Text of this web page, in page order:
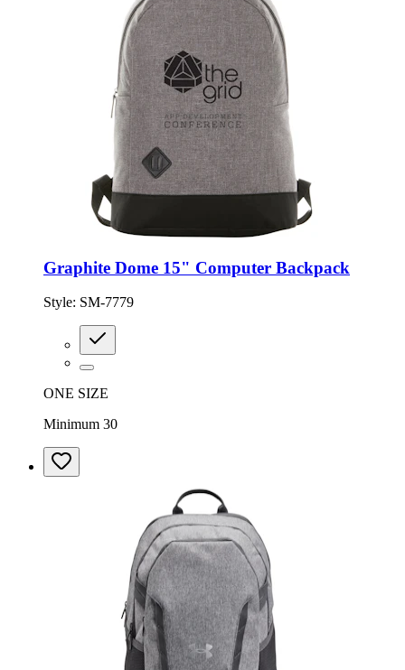
Graphite Dome 15" Computer Backpack
Style: SM-7779
ONE SIZE
Minimum 30